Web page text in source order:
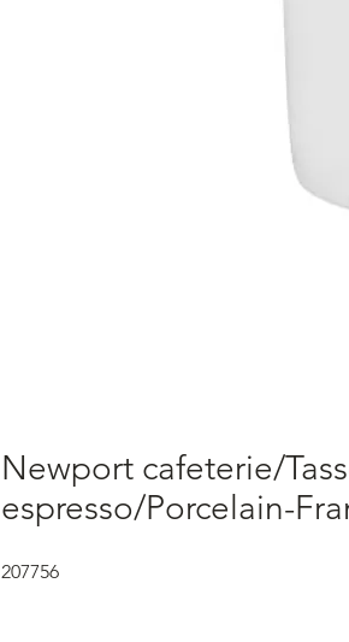
Newport cafeterie/
espresso/Porcelain-
207756